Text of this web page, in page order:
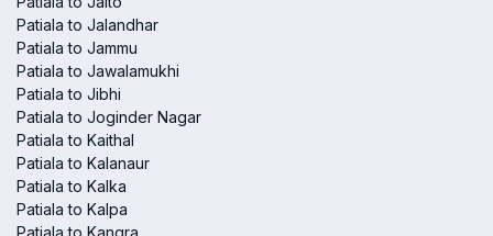
Patiala to Jalandhar
Patiala to Jammu
Patiala to Jawalamukhi
Patiala to Jibhi
Patiala to Joginder Nagar
Patiala to Kaithal
Patiala to Kalanaur
Patiala to Kalka
Patiala to Kalpa
Patiala to Kangra